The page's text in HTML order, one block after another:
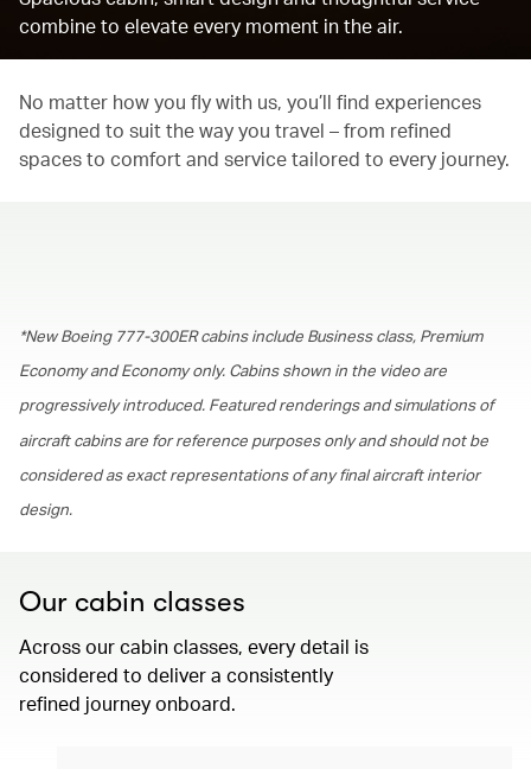
combine to elevate every moment in the air.
No matter how you fly with us, you’ll find experiences
designed to suit the way you travel – from refined
spaces to comfort and service tailored to every journey.
*New Boeing 777-300ER cabins include Business class, Premium
Economy and Economy only. Cabins shown in the video are
progressively introduced. Featured renderings and simulations of
aircraft cabins are for reference purposes only and should not be
considered as exact representations of any final aircraft interior
design.
Our cabin classes
Across our cabin classes, every detail is
considered to deliver a consistently
refined journey onboard.